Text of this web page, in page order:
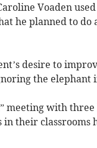
Voaden
he planned to
desire to
the elephant
meeting with
their classrooms